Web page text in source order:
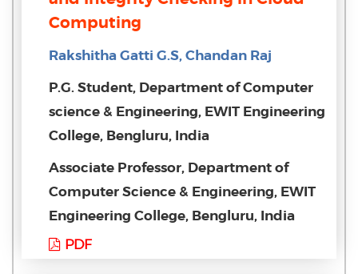
Computing
Rakshitha Gatti G.S, Chandan Raj
P.G. Student, Department of Computer
science & Engineering, EWIT Engineering
College, Bengluru, India
Associate Professor, Department of
Computer Science & Engineering, EWIT
Engineering College, Bengluru, India
PDF